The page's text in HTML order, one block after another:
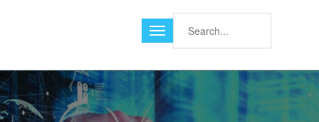
Finland
Croatia